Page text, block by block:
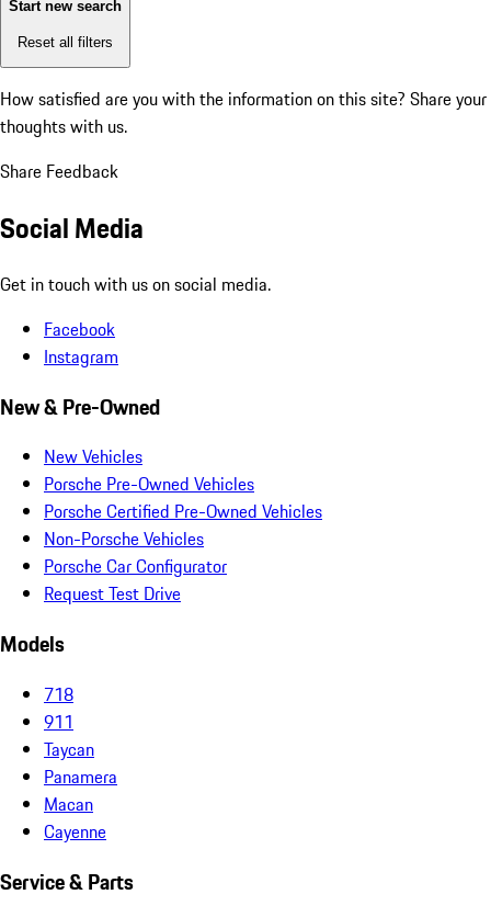
Start new search
Reset all filters
How satisfied are you with the information on this site? Share your
thoughts with us.
Share Feedback
Social Media
Get in touch with us on social media.
Facebook
Instagram
New & Pre-Owned
New Vehicles
Porsche Pre-Owned Vehicles
Porsche Certified Pre-Owned Vehicles
Non-Porsche Vehicles
Porsche Car Configurator
Request Test Drive
Models
718
911
Taycan
Panamera
Macan
Cayenne
Service & Parts